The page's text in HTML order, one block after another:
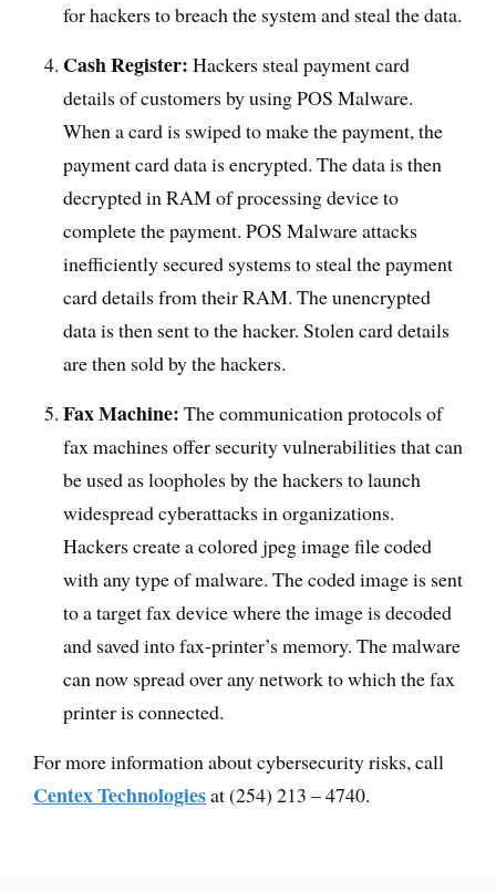
for hackers to breach the system and steal the data.
Cash Register: Hackers steal payment card
details of customers by using POS Malware.
When a card is swiped to make the payment, the
payment card data is encrypted. The data is then
decrypted in RAM of processing device to
complete the payment. POS Malware attacks
inefficiently secured systems to steal the payment
card details from their RAM. The unencrypted
data is then sent to the hacker. Stolen card details
are then sold by the hackers.
Fax Machine: The communication protocols of
fax machines offer security vulnerabilities that can
be used as loopholes by the hackers to launch
widespread cyberattacks in organizations.
Hackers create a colored jpeg image file coded
with any type of malware. The coded image is sent
to a target fax device where the image is decoded
and saved into fax-printer’s memory. The malware
can now spread over any network to which the fax
printer is connected.
For more information about cybersecurity risks, call
Centex Technologiesat (254) 213 – 4740.